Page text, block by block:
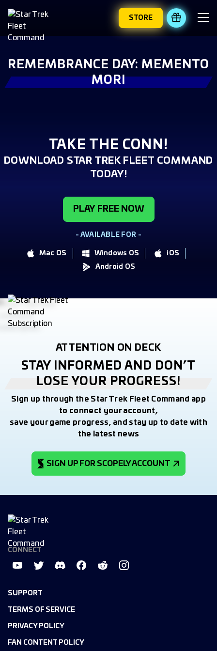
STORE REDEEM
REMEMBRANCE DAY: MEMENTO
MORI
TAKE THE CONN!
DOWNLOAD STAR TREK FLEET COMMAND
TODAY!
PLAY FREE NOW
- AVAILABLE FOR -
Mac OS Windows OS
iOS
Android OS
ATTENTION ON DECK
STAY INFORMED AND DON’T
LOSE YOUR PROGRESS!
Sign up through the Star Trek Fleet Command app
to connect your account,
save your game progress, and stay up to date with
the latest news
SIGN UP FOR SCOPELY ACCOUNT
SUPPORT
TERMS OF SERVICE
PRIVACY POLICY
FAN CONTENT POLICY
CONNECT